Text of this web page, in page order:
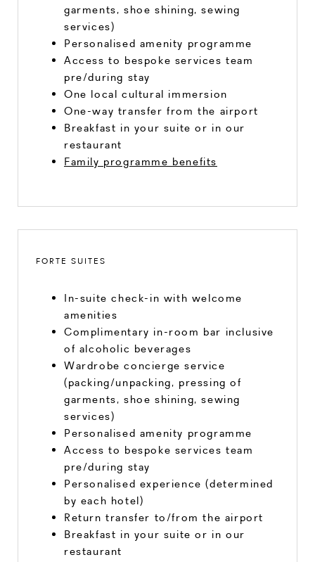
garments, shoe shining, sewing
services)
Personalised amenity programme
Access to bespoke services team
pre/during stay
One local cultural immersion
One-way transfer from the airport
Breakfast in your suite or in our
restaurant
Family programme benefits
FORTE SUITES
In-suite check-in with welcome
amenities
Complimentary in-room bar inclusive
of alcoholic beverages
Wardrobe concierge service
(packing/unpacking, pressing of
garments, shoe shining, sewing
services)
Personalised amenity programme
Access to bespoke services team
pre/during stay
Personalised experience (determined
by each hotel)
Return transfer to/from the airport
Breakfast in your suite or in our
restaurant